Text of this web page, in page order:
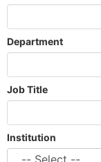
Department
Job Title
Institution